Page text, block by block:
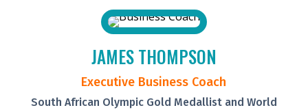
JAMES THOMPSON
Executive Business Coach
South African Olympic Gold Medallist and World